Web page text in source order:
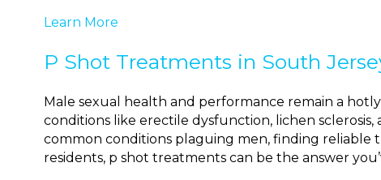
Learn More
P Shot Treatments in South
Male sexual health and performance remain a
conditions like erectile dysfunction, lichen sclerosis,
common conditions plaguing men, finding reliable
residents, p shot treatments can be the answer